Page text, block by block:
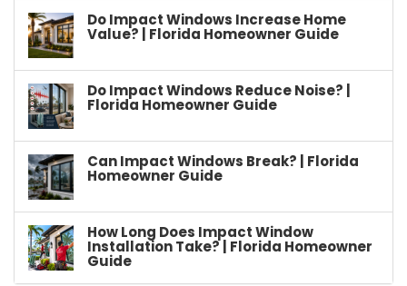
Do Impact Windows Increase Home
Value? | Florida Homeowner Guide
Do Impact Windows Reduce Noise? |
Florida Homeowner Guide
Can Impact Windows Break? | Florida
Homeowner Guide
How Long Does Impact Window
Installation Take? | Florida Homeowner
Guide